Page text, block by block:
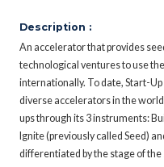
Description :
An accelerator that provides
technological ventures to use
internationally. To date, Start-
diverse accelerators in the
ups through its 3 instruments:
Ignite (previously called Seed)
differentiated by the stage of